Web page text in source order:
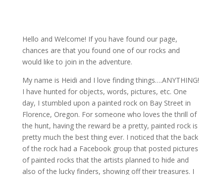
Hello and Welcome! If you have found our page,
chances are that you found one of our rocks and
would like to join in the adventure.
My name is Heidi and I love finding things….ANYTHING!
I have hunted for objects, words, pictures, etc. One
day, I stumbled upon a painted rock on Bay Street in
Florence, Oregon. For someone who loves the thrill of
the hunt, having the reward be a pretty, painted rock is
pretty much the best thing ever. I noticed that the back
of the rock had a Facebook group that posted pictures
of painted rocks that the artists planned to hide and
also of the lucky finders, showing off their treasures. I